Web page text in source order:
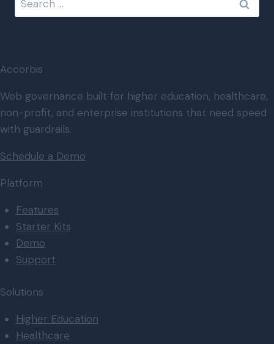
for:
Accorbis
Web governance built for higher education, healthcare,
non-profit, and enterprise institutions that need speed
with guardrails.
Schedule a Demo
Platform
Features
Starter Kits
Demo
Support
Solutions
Higher Education
Healthcare